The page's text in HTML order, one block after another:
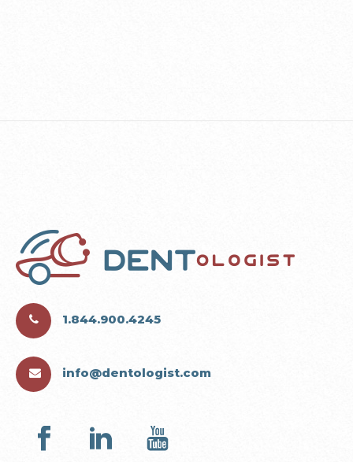
1.844.900.4245
info@dentologist.com